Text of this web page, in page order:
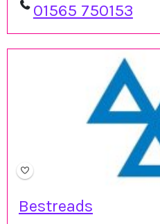
01565 750153
Bestreads